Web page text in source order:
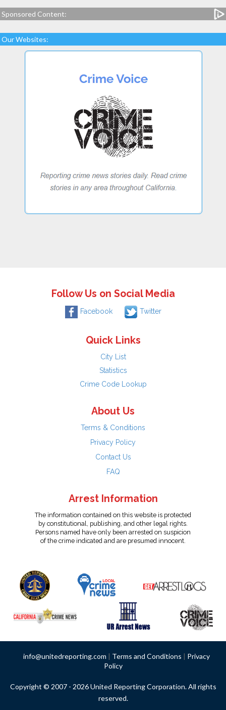
Sponsored Content:
Our Websites:
Follow Us on Social Media
Facebook Twitter
Quick Links
City List
Statistics
Crime Code Lookup
About Us
Terms & Conditions
Privacy Policy
Contact Us
FAQ
Arrest Information
The information contained on this website is protected
by constitutional, publishing, and other legal rights.
Persons named have only been arrested on suspicion
of the crime indicated and are presumed innocent.
info@unitedreporting.com | Terms and Conditions | Privacy
Policy
Copyright © 2007 - 2026 United Reporting Corporation. All rights
reserved.